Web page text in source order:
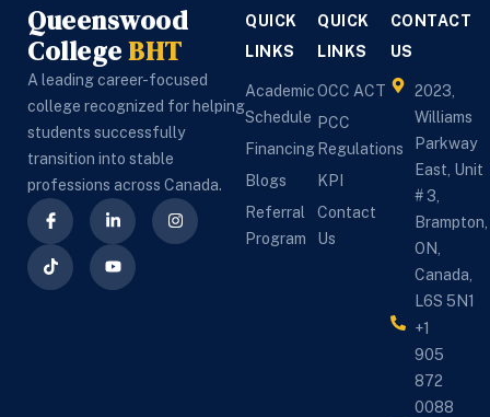
Queenswood
CollegeBHT
A leading career-focused
college recognized for helping
students successfully
transition into stable
professions across Canada.
QUICK
LINKS
Academic
Schedule
Financing
Blogs
Referral
Program
QUICK
LINKS
OCC ACT
PCC
Regulations
KPI
Contact
Us
CONTACT
US
2023,
Williams
Parkway
East, Unit
# 3,
Brampton,
ON,
Canada,
L6S 5N1
+1
905
872
0088